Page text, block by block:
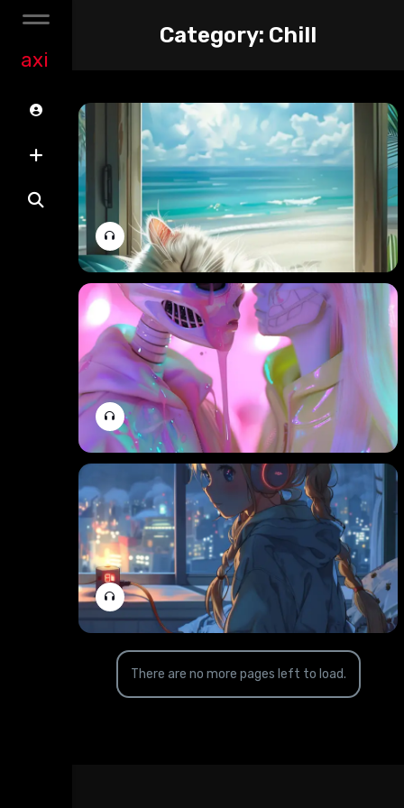
axi
Category: Chill
There are no more pages left to load.